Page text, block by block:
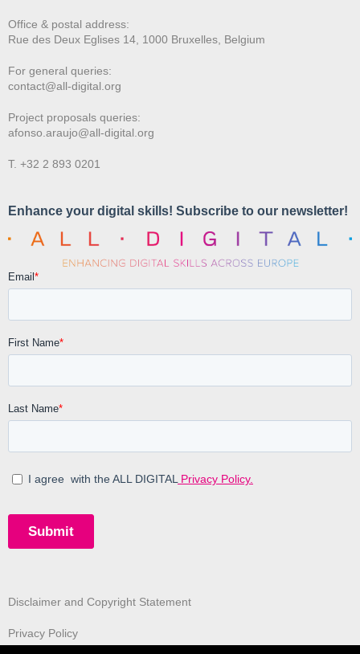
Office & postal address:
Rue des Deux Eglises 14, 1000 Bruxelles, Belgium
For general queries:
contact@all-digital.org
Project proposals queries:
afonso.araujo@all-digital.org
T. +32 2 893 0201
Disclaimer and Copyright Statement
Privacy Policy